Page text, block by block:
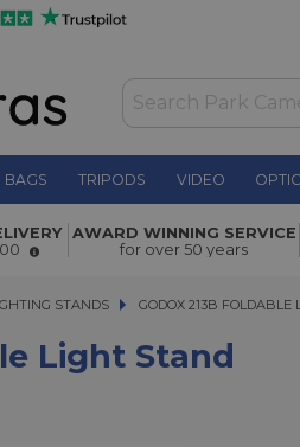
BAGS TRIPODS VIDEO
AWARD WINNING SERVICE
for over 50 years
STANDS GODOX 213B FOLDABLE
GODOX 213B FOLDABLE
Light Stand